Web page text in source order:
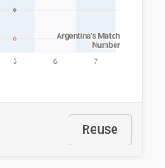
Reuse